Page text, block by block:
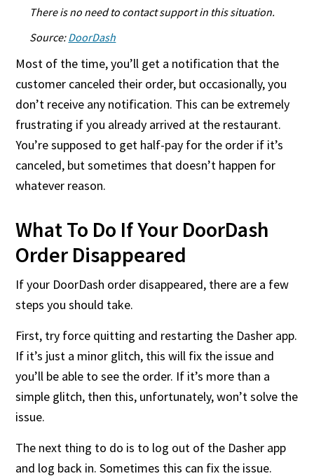
There is no need to contact support in this situation.
Source:DoorDash
Most of the time, you’ll get a notification that the
customer canceled their order, but occasionally, you
don’t receive any notification. This can be extremely
frustrating if you already arrived at the restaurant.
You’re supposed to get half-pay for the order if it’s
canceled, but sometimes that doesn’t happen for
whatever reason.
What To Do If Your DoorDash
Order Disappeared
If your DoorDash order disappeared, there are a few
steps you should take.
First, try force quitting and restarting the Dasher app.
If it’s just a minor glitch, this will fix the issue and
you’ll be able to see the order. If it’s more than a
simple glitch, then this, unfortunately, won’t solve the
issue.
The next thing to do is to log out of the Dasher app
and log back in. Sometimes this can fix the issue.